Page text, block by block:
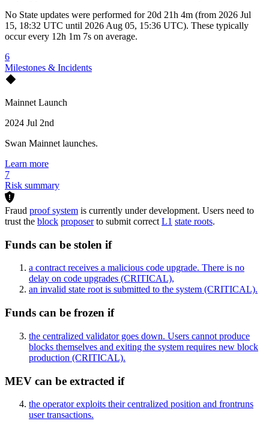
No State updates were performed for 20d 21h 4m (from 2026 Jul
15, 18:32 UTC until 2026 Aug 05, 15:36 UTC). These typically
occur every 12h 1m 7s on average.
6
Milestones & Incidents
Mainnet Launch
2024 Jul 2nd
Swan Mainnet launches.
Learn more
7
Risk summary
Fraud proof system is currently under development. Users need to
trust the block proposerto submit correct L1 state roots.
Funds can be stolen if
a contract receives a malicious code upgrade. There is no
delay on code upgrades (CRITICAL),
an invalid state root is submitted to the system (CRITICAL).
Funds can be frozen if
the centralized validator goes down. Users cannot produce
blocks themselves and exiting the system requires new block
production (CRITICAL).
MEV can be extracted if
the operator exploits their centralized position and frontruns
user transactions.